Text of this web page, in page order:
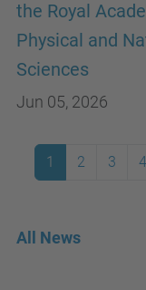
the Royal
Physical and
Sciences
Jun 05, 2026
1 2 3 4
All News